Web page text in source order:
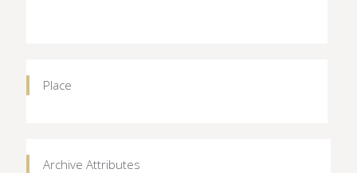
Place
Archive Attributes